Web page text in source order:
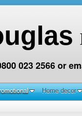
023 2566 or
Home decor